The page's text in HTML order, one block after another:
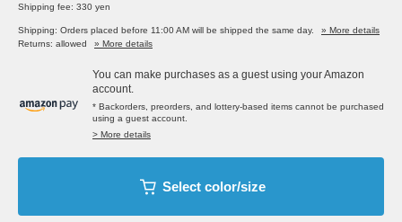
Shipping fee: 330 yen
Shipping: Orders placed before 11:00 AM will be shipped the same day.
» More details
Returns: allowed
» More details
You can make purchases as a guest using your Amazon
account.
* Backorders, preorders, and lottery-based items cannot be purchased
using a guest account.
> More details
Select color/size